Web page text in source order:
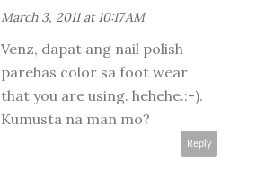
March 3, 2011 at 10:17 AM
Venz, dapat ang nail polish
parehas color sa foot wear
that you are using. hehehe.:-).
Kumusta na man mo?
Reply